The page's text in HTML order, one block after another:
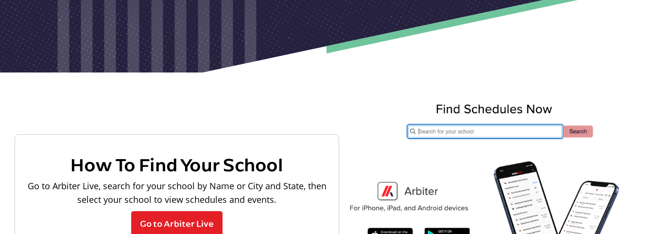
How To Find Your School
Go to Arbiter Live, search for your school by Name or City and State, then
select your school to view schedules and events.
Go to Arbiter Live